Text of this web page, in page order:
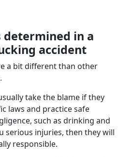
determined in a
accident
a bit different than other
take the blame if they
laws and practice safe
such as drinking and
serious injuries, then they will
responsible.